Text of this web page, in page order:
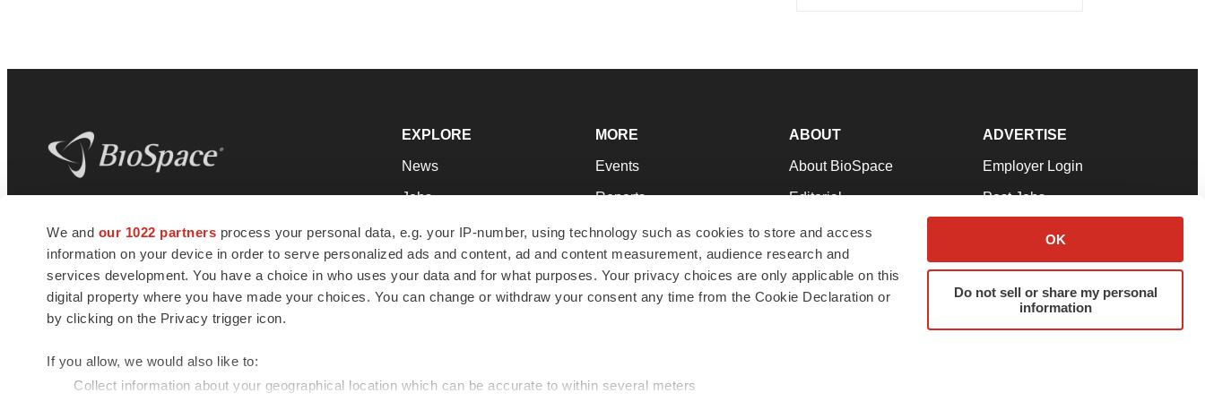
We and our 1022 partners process your personal data, e.g. your IP-number, using technology such as cookies to store and access
information on your device in order to serve personalized ads and content, ad and content measurement, audience research and
services development. You have a choice in who uses your data and for what purposes. Your privacy choices are only applicable on this
digital property where you have made your choices. You can change or withdraw your consent any time from the Cookie Declaration or
by clicking on the Privacy trigger icon.
If you allow, we would also like to:
Collect information about your geographical location which can be accurate to within several meters
OK
Do not sell or share my personal
information
news and jobs. We provide essential
insights, opportunities and tools to
connect innovative organizations and
talented professionals who advance
health and quality of life across the globe.
EXPLORE
News
Jobs
Newsletters
Podcasts
Webinars
MORE
Events
Reports
Career Advice
NextGen
Best Places to Work
ABOUT
About BioSpace
Editorial
Join Our Team
Support
Terms & Conditions
ADVERTISE
Employer Login
Post Jobs
Advertise
Submit a Press Release